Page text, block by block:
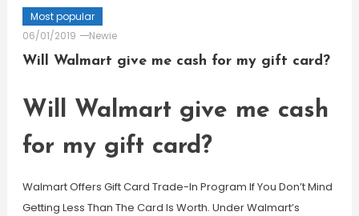
Most popular
06/01/2019
Newie
Will Walmart give me cash for my gift card?
Will Walmart give me cash
for my gift card?
Walmart Offers Gift Card Trade-In Program If You Don’t Mind
Getting Less Than The Card Is Worth. Under Walmart’s